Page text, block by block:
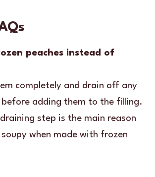
peaches instead of
completely and drain off any
before adding them to the filling.
step is the main reason
when made with frozen